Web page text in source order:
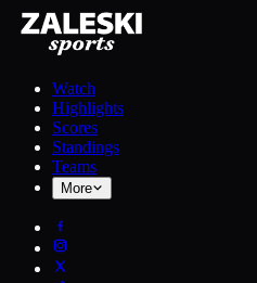
Watch
Highlights
Scores
Standings
Teams
More